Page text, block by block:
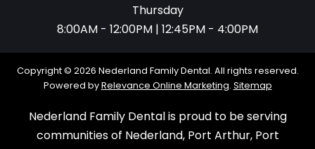
Thursday
8:00AM - 12:00PM | 12:45PM - 4:00PM
Copyright © 2026 Nederland Family Dental. All rights reserved.
Powered byRelevance Online Marketing. Sitemap
Nederland Family Dental is proud to be serving
communities of Nederland, Port Arthur, Port